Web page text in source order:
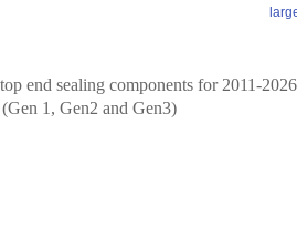
end sealing components for 2011-
1, Gen2 and Gen3)